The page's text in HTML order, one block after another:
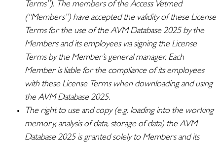
Terms”). The members of the Access Vetmed
(“Members”) haveacceptedthe validity of these License
Terms for the use of the AVM Database 2025 by the
Members and its employees via signing the License
Terms by the Member’s general manager. Each
Member is liable for the compliance of its employees
with these License Terms when downloading and using
the AVM Database 2025.
The right to use and copy (e.g. loading into the working
memory, analysis of data, storage of data) the AVM
Database 2025 is granted solely to Members and its